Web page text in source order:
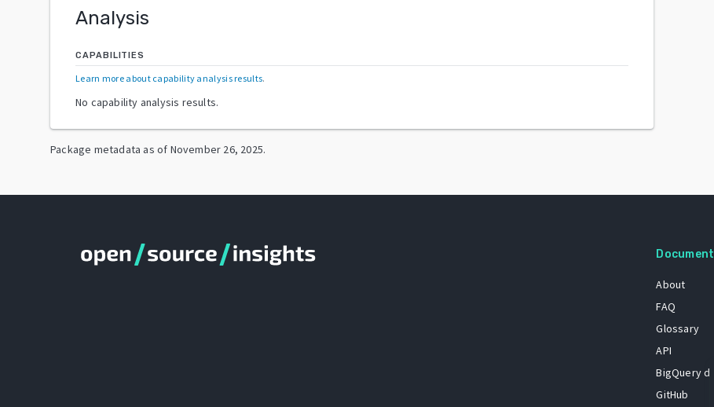
Analysis
CAPABILITIES
Learn more about capability analysis results.
No capability analysis results.
Package metadata as of November 26, 2025.
About
FAQ
Glossary
API
BigQuery
GitHub